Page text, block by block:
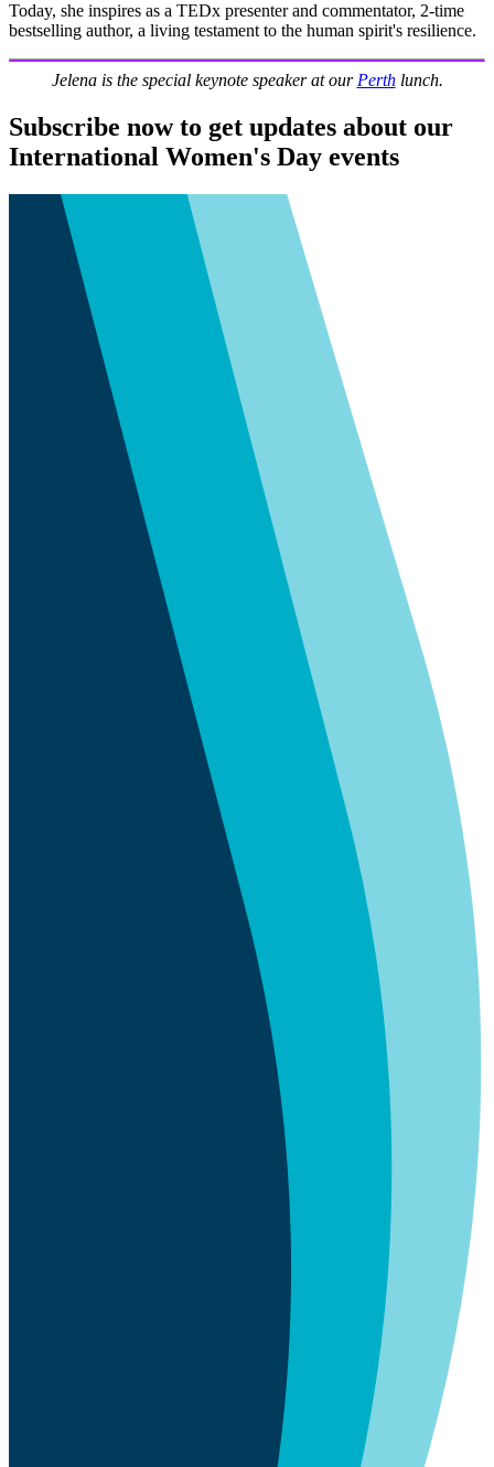
Today, she inspires as a TEDx presenter and commentator, 2-time
bestselling author, a living testament to the human spirit's resilience.
Jelena is the special keynote speaker at our Perthlunch.
Subscribe now to get updates about our
International Women's Day events